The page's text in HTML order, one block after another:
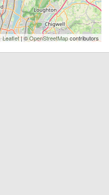
Leaflet| ©OpenStreetMapcontributors